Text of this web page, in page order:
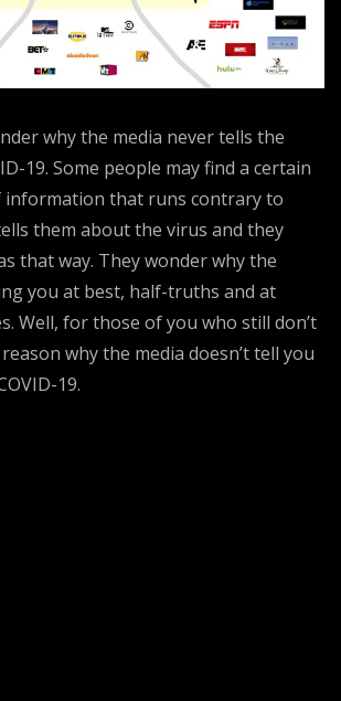
why the media never tells the
19. Some people may find a certain
information that runs contrary to
them about the virus and they
that way. They wonder why the
you at best, half-truths and at
Well, for those of you who still don’t
why the media doesn’t tell you
19.